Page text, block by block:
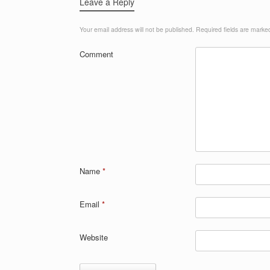
Your email address will not be published. Required fields are
Comment
Name *
Email *
Website